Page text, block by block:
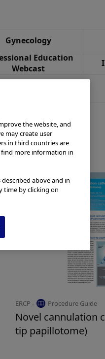
Gynecology
Education
Webcast
ERCP - Procedure Guide
Novel cannulation
tip papillotome)
the website, and
may create user
in third countries are
find more information in
above and in
time by clicking on